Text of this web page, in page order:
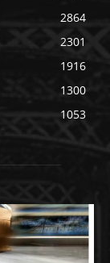
2864
2301
1916
1300
1053